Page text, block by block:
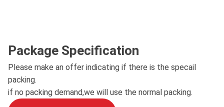
Package Specification
Please make an offer indicating if there is the specail
packing.
if no packing demand,we will use the normal packing.